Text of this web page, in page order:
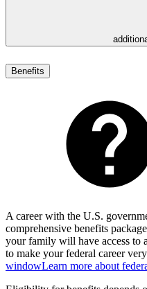
Benefits
A career with the U.S.
comprehensive benefits
your family will have access to
to make your federal career
windowLearn more about